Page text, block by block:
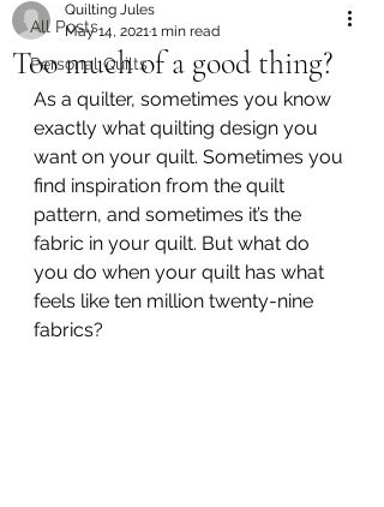
All Posts
Personal Quilts
Too much of a good thing?
Quilting Jules
May 14, 20211 min read
As a quilter, sometimes you know
exactly what quilting design you
want on your quilt. Sometimes you
find inspiration from the quilt
pattern, and sometimes it’s the
fabric in your quilt. But what do
you do when your quilt has what
feels like ten million twenty-nine
fabrics?